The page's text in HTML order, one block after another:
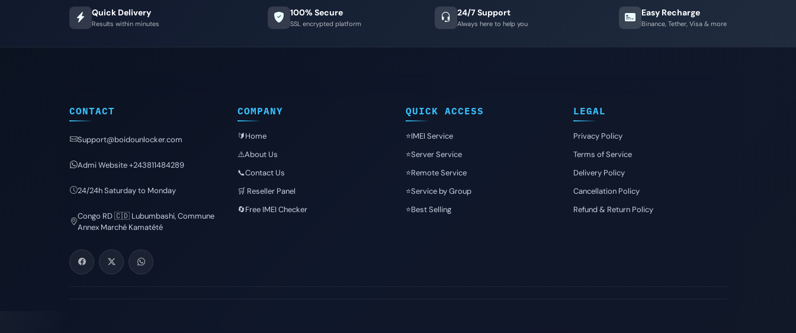
Quick Delivery
Results within minutes
100% Secure
SSL encrypted platform
24/7 Support
Always here to help you
Easy Recharge
Binance, Tether, Visa & more
CONTACT
Support@boidounlocker.com
Admi Website +243811484289
24/24h Saturday to Monday
Congo RD 🇨🇩 Lubumbashi, Commune
Annex Marché Kamatété
COMPANY
🔰Home
⚠️About Us
📞Contact Us
🛒 Reseller Panel
🔄Free IMEI Checker
QUICK ACCESS
⭐️IMEI Service
⭐️Server Service
⭐️Remote Service
⭐️Service by Group
⭐️Best Selling
LEGAL
Privacy Policy
Terms of Service
Delivery Policy
Cancellation Policy
Refund & Return Policy